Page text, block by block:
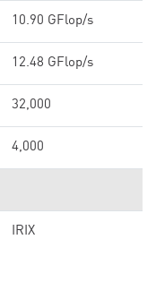
10.90 GFlop/s
12.48 GFlop/s
32,000
4,000
IRIX